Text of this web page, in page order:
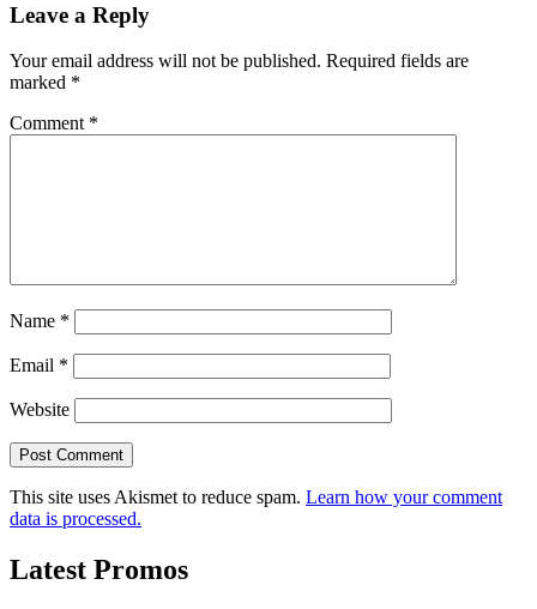
Leave a Reply
Your email address will not be published. Required fields are
marked *
Comment *
Name *
Email *
Website
This site uses Akismet to reduce spam. Learn how your comment
data is processed.
Latest Promos